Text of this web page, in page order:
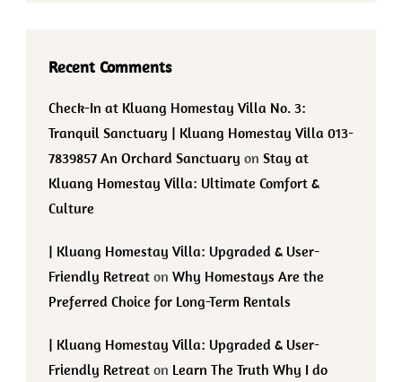
Recent Comments
Check-In at Kluang Homestay Villa No. 3:
Tranquil Sanctuary | Kluang Homestay Villa 013-
7839857 An Orchard Sanctuary on Stay at
Kluang Homestay Villa: Ultimate Comfort &
Culture
| Kluang Homestay Villa: Upgraded & User-
Friendly Retreat on Why Homestays Are the
Preferred Choice for Long-Term Rentals
| Kluang Homestay Villa: Upgraded & User-
Friendly Retreat on Learn The Truth Why I do